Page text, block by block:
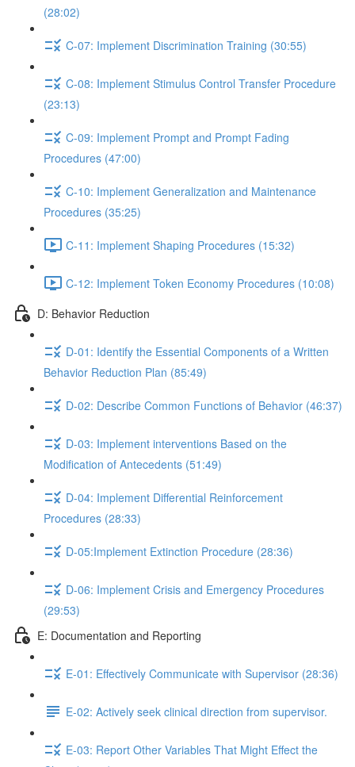
(28:02)
C-07: Implement Discrimination Training (30:55)
C-08: Implement Stimulus Control Transfer Procedure
(23:13)
C-09: Implement Prompt and Prompt Fading
Procedures (47:00)
C-10: Implement Generalization and Maintenance
Procedures (35:25)
C-11: Implement Shaping Procedures (15:32)
C-12: Implement Token Economy Procedures (10:08)
D: Behavior Reduction
D-01: Identify the Essential Components of a Written
Behavior Reduction Plan (85:49)
D-02: Describe Common Functions of Behavior (46:37)
D-03: Implement interventions Based on the
Modification of Antecedents (51:49)
D-04: Implement Differential Reinforcement
Procedures (28:33)
D-05:Implement Extinction Procedure (28:36)
D-06: Implement Crisis and Emergency Procedures
(29:53)
E: Documentation and Reporting
E-01: Effectively Communicate with Supervisor (28:36)
E-02: Actively seek clinical direction from supervisor.
E-03: Report Other Variables That Might Effect the